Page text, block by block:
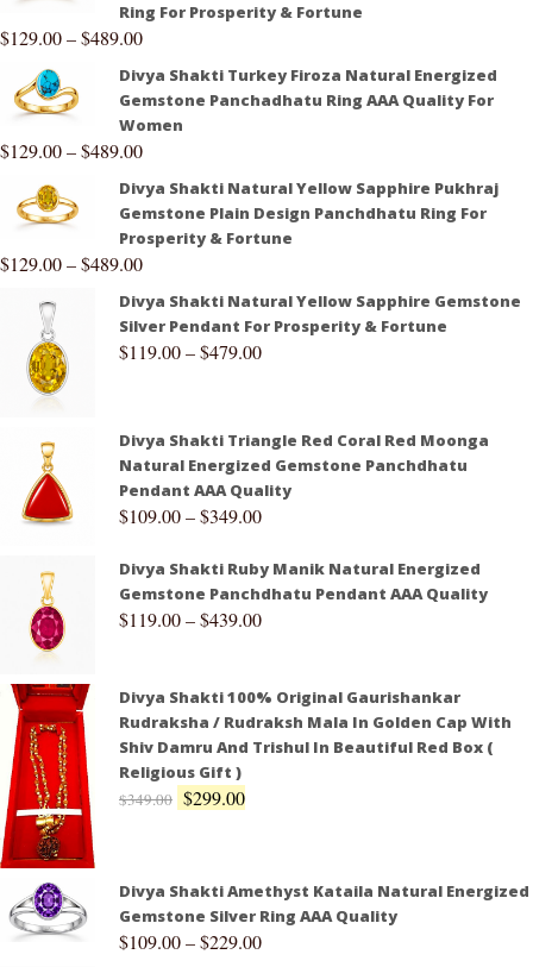
Ring For Prosperity & Fortune
$129.00–$489.00
Divya Shakti Turkey Firoza Natural Energized
Gemstone Panchadhatu Ring AAA Quality For
Women
$129.00–$489.00
Divya Shakti Natural Yellow Sapphire Pukhraj
Gemstone Plain Design Panchdhatu Ring For
Prosperity & Fortune
$129.00–$489.00
Divya Shakti Natural Yellow Sapphire Gemstone
Silver Pendant For Prosperity & Fortune
$119.00–$479.00
Divya Shakti Triangle Red Coral Red Moonga
Natural Energized Gemstone Panchdhatu
Pendant AAA Quality
$109.00–$349.00
Divya Shakti Ruby Manik Natural Energized
Gemstone Panchdhatu Pendant AAA Quality
$119.00–$439.00
Divya Shakti 100% Original Gaurishankar
Rudraksha / Rudraksh Mala In Golden Cap With
Shiv Damru And Trishul In Beautiful Red Box (
Religious Gift )
$349.00 $299.00
Divya Shakti Amethyst Kataila Natural Energized
Gemstone Silver Ring AAA Quality
$109.00–$229.00